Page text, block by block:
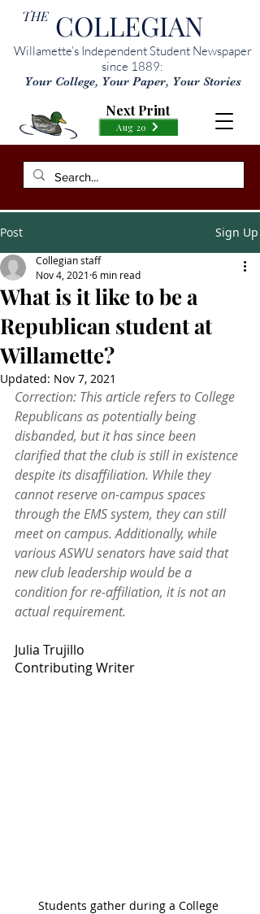
THE COLLEGIAN
Willamette’s Independent Student Newspaper
since 1889:
Your College, Your Paper, Your Stories
Aug 20
Next Print
Post Sign Up
What is it like to be a
Republican student at
Willamette?
Collegian staff
Nov 4, 2021 6 min read
Updated: Nov 7, 2021
Correction: This article refers to College
Republicans as potentially being
disbanded, but it has since been
clarified that the club is still in existence
despite its disaffiliation. While they
cannot reserve on-campus spaces
through the EMS system, they can still
meet on campus. Additionally, while
various ASWU senators have said that
new club leadership would be a
condition for re-affiliation, it is not an
actual requirement.
Julia Trujillo
Contributing Writer
Students gather during a College